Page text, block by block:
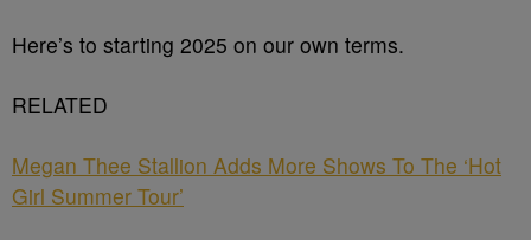
Here’s to starting 2025 on our own terms.
RELATED
Megan Thee Stallion Adds More Shows To The ‘Hot
Girl Summer Tour’